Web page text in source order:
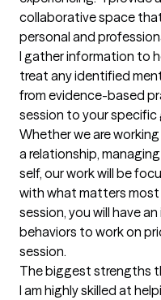
collaborative space
personal and
I gather information to
treat any identified
from evidence-based
session to your specific
Whether we are
a relationship,
self, our work will be
with what matters
session, you will have
behaviors to work on
session.
The biggest strengths
I am highly skilled at